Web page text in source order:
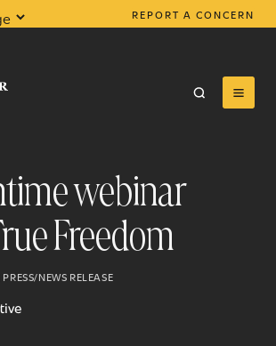
REPORT A CONCERN
webinar
Freedom
NEWS RELEASE